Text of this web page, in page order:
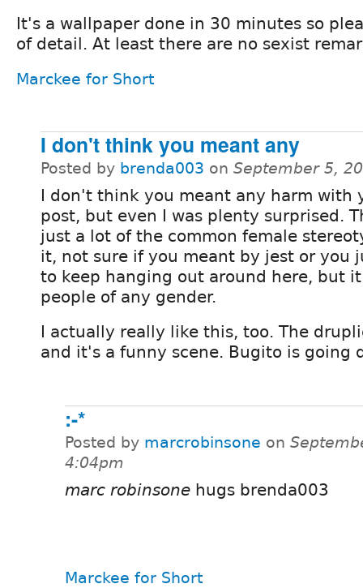
It's a wallpaper done in 30 minutes so
of detail. At least there are no sexist
Marckee for Short
I don't think you meant any
Posted by brenda003 on September 5,
I don't think you meant any harm with
post, but even I was plenty surprised.
just a lot of the common female
it, not sure if you meant by jest or you
to keep hanging out around here, but
people of any gender.
I actually really like this, too. The
and it's a funny scene. Bugito is going
:-*
Posted by marcrobinsone on
4:04pm
marc robinsone hugs brenda003
Marckee for Short